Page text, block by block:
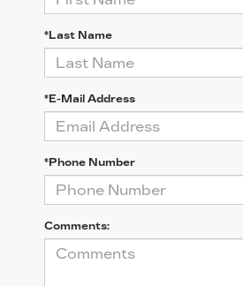
*Last Name
*E-Mail Address
*Phone Number
Comments: